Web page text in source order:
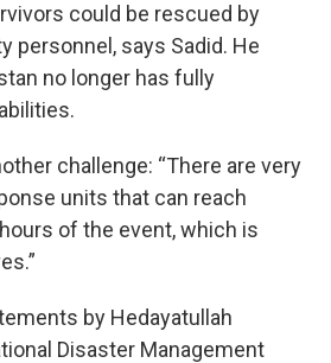
could be rescued by
personnel, says Sadid. He
no longer has fully
challenge: “There are very
units that can reach
of the event, which is
by Hedayatullah
Disaster Management